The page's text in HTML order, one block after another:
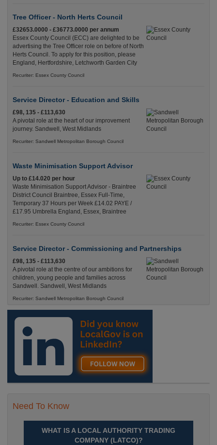
Tree Officer - North Herts Council
£32653.0000 - £36773.0000 per annum
Essex County Council (ECC) are delighted to be
advertising the Tree Officer role on before of North
Herts Council. To apply for this position, please
England, Hertfordshire, Letchworth Garden City
Recuriter: Essex County Council
Service Director - Education and Skills
£98, 135 - £113,630
A pivotal role at the heart of our improvement
journey. Sandwell, West Midlands
Recuriter: Sandwell Metropolitan Borough Council
Waste Minimisation Support Advisor
Up to £14.020 per hour
Waste Minimisation Support Advisor - Braintree
District Council Braintree, Essex Full-Time,
Temporary 37 Hours per Week £14.02 PAYE /
£17.95 Umbrella England, Essex, Braintree
Recuriter: Essex County Council
Service Director - Commissioning and Partnerships
£98, 135 - £113,630
A pivotal role at the centre of our ambitions for
children, young people and families across
Sandwell. Sandwell, West Midlands
Recuriter: Sandwell Metropolitan Borough Council
Need To Know
WHAT IS A LOCAL AUTHORITY TRADING
COMPANY (LATCO)?